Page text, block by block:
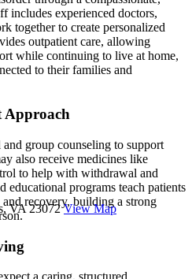
includes experienced doctors,
together to create personalized
outpatient care, allowing
while continuing to live at home,
to their families and
Approach
group counseling to support
also receive medicines like
to help with withdrawal and
educational programs teach patients
recovery, building a strong
VA 23072 View Map